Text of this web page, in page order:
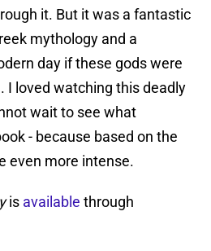
it. But it was a fantastic
mythology and a
day if these gods were
I loved watching this deadly
wait to see what
- because based on the
even more intense.
is available through